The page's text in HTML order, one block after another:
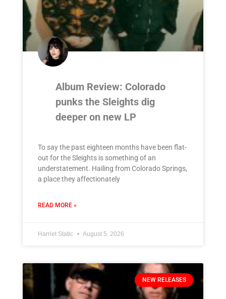
Album Review: Colorado
punks the Sleights dig
deeper on new LP
To say the past eighteen months have been flat-
out for the Sleights is something of an
understatement. Hailing from Colorado Springs,
a place they affectionately
READ MORE »
Harriet Static August 5, 2026
NEW RELEASES